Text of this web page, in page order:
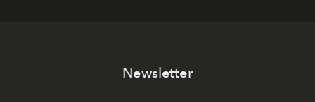
Newsletter